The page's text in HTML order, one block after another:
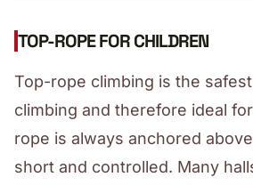
TOP-ROPE FOR CHILDREN
Top-rope climbing is the
climbing and therefore ideal
rope is always anchored
short and controlled. Many